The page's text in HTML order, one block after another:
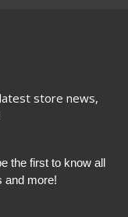
store news,
the first to know all
and more!